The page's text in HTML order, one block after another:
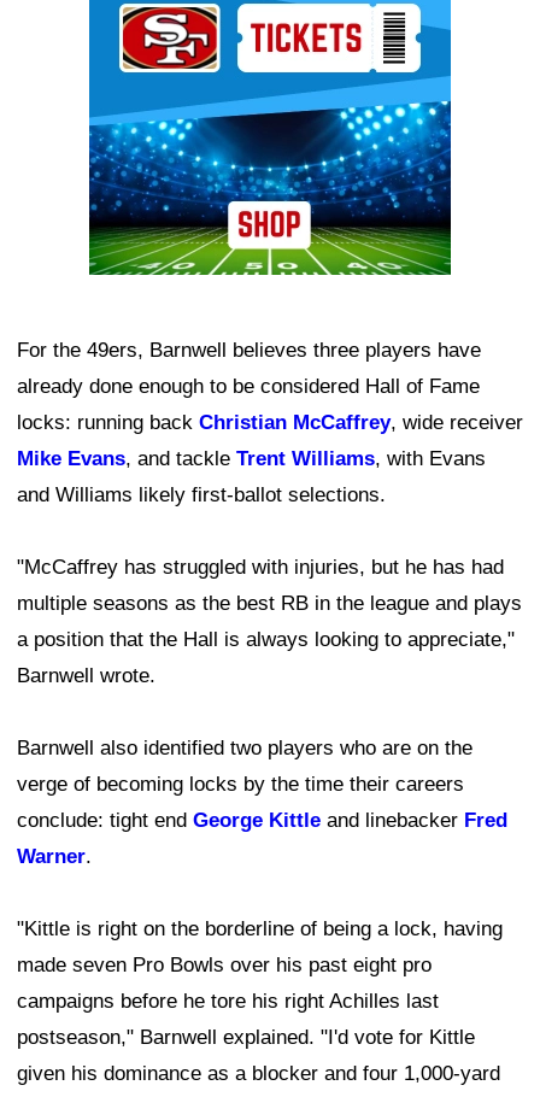
For the 49ers, Barnwell believes three players have
already done enough to be considered Hall of Fame
locks: running back Christian McCaffrey, wide receiver
Mike Evans, and tackle Trent Williams, with Evans
and Williams likely first-ballot selections.
"McCaffrey has struggled with injuries, but he has had
multiple seasons as the best RB in the league and plays
a position that the Hall is always looking to appreciate,"
Barnwell wrote.
Barnwell also identified two players who are on the
verge of becoming locks by the time their careers
conclude: tight end George Kittle and linebacker Fred
Warner.
"Kittle is right on the borderline of being a lock, having
made seven Pro Bowls over his past eight pro
campaigns before he tore his right Achilles last
postseason," Barnwell explained. "I'd vote for Kittle
given his dominance as a blocker and four 1,000-yard